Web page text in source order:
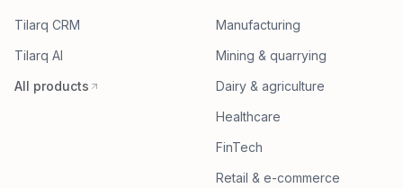
Tilarq CRM
Tilarq AI
All products
Manufacturing
Mining & quarrying
Dairy & agriculture
Healthcare
FinTech
Retail & e-commerce